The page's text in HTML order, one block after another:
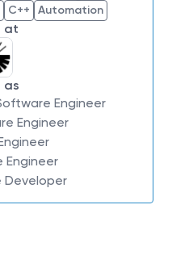
C++ Automation
at
as
Engineer
Engineer
Engineer
Developer